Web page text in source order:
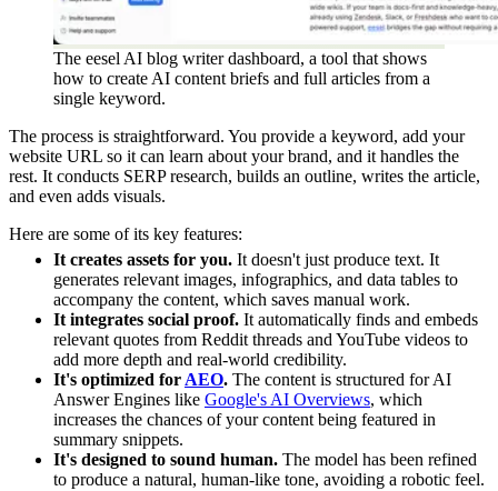
The eesel AI blog writer dashboard, a tool that shows
how to create AI content briefs and full articles from a
single keyword.
The process is straightforward. You provide a keyword, add your
website URL so it can learn about your brand, and it handles the
rest. It conducts SERP research, builds an outline, writes the article,
and even adds visuals.
Here are some of its key features:
It creates assets for you. It doesn't just produce text. It
generates relevant images, infographics, and data tables to
accompany the content, which saves manual work.
It integrates social proof. It automatically finds and embeds
relevant quotes from Reddit threads and YouTube videos to
add more depth and real-world credibility.
It's optimized for AEO. The content is structured for AI
Answer Engines like Google's AI Overviews, which
increases the chances of your content being featured in
summary snippets.
It's designed to sound human. The model has been refined
to produce a natural, human-like tone, avoiding a robotic feel.